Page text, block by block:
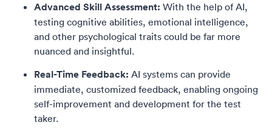
Advanced Skill Assessment: With the help of AI,
testing cognitive abilities, emotional intelligence,
and other psychological traits could be far more
nuanced and insightful.
Real-Time Feedback: AI systems can provide
immediate, customized feedback, enabling ongoing
self-improvement and development for the test
taker.